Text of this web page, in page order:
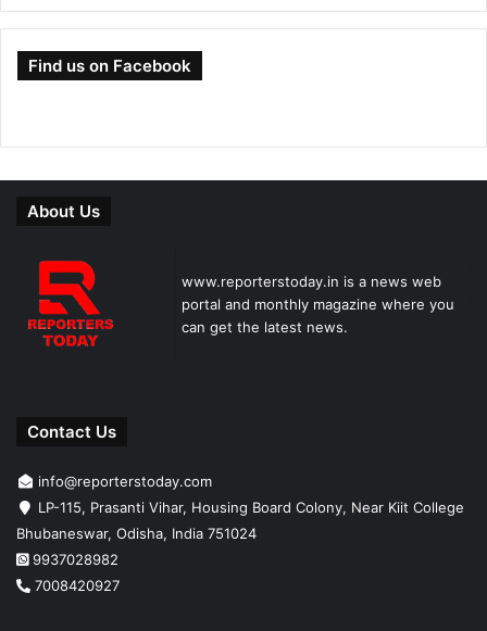
Find us on Facebook
About Us
www.reporterstoday.in is a news web
portal and monthly magazine where you
can get the latest news.
Contact Us
info@reporterstoday.com
LP-115, Prasanti Vihar, Housing Board Colony, Near Kiit College
Bhubaneswar, Odisha, India 751024
9937028982
7008420927